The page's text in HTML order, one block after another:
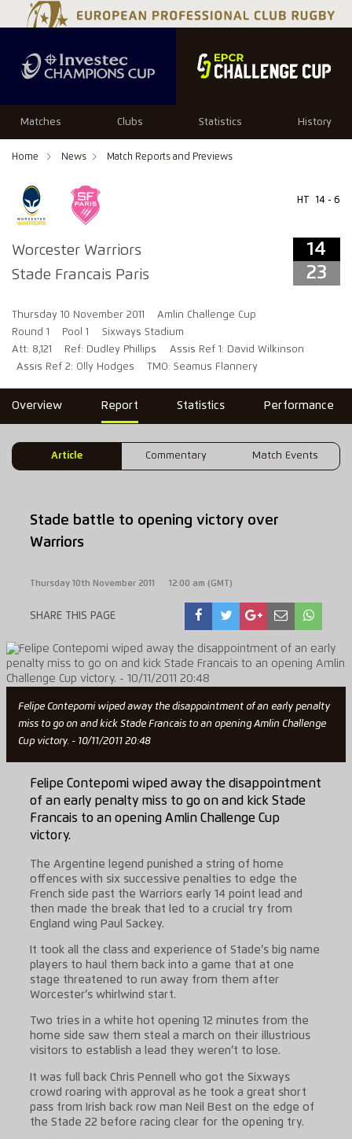
Matches Clubs Statistics History
Home News Match Reports and Previews
Worcester Warriors
Stade Francais Paris
HT 14 - 6
14
23
Thursday 10 November 2011
Amlin Challenge Cup
Round 1
Pool 1
Sixways Stadium
Att: 8,121
Ref: Dudley Phillips
Assis Ref 1: David Wilkinson
Assis Ref 2: Olly Hodges
TMO: Seamus Flannery
14 23
Overview Report Statistics Performance
Article Commentary Match Events
Stade battle to opening victory over
Warriors
Thursday 10th November 2011 12:00 am (GMT)
SHARE THIS PAGE
Felipe Contepomi wiped away the disappointment of an early penalty
miss to go on and kick Stade Francais to an opening Amlin Challenge
Cup victory. - 10/11/2011 20:48
Felipe Contepomi wiped away the disappointment
of an early penalty miss to go on and kick Stade
Francais to an opening Amlin Challenge Cup
victory.
The Argentine legend punished a string of home
offences with six successive penalties to edge the
French side past the Warriors early 14 point lead and
then made the break that led to a crucial try from
England wing Paul Sackey.
It took all the class and experience of Stade’s big name
players to haul them back into a game that at one
stage threatened to run away from them after
Worcester’s whirlwind start.
Two tries in a white hot opening 12 minutes from the
home side saw them steal a march on their illustrious
visitors to establish a lead they weren’t to lose.
It was full back Chris Pennell who got the Sixways
crowd roaring with approval as he took a great short
pass from Irish back row man Neil Best on the edge of
the Stade 22 before racing clear for the opening try.